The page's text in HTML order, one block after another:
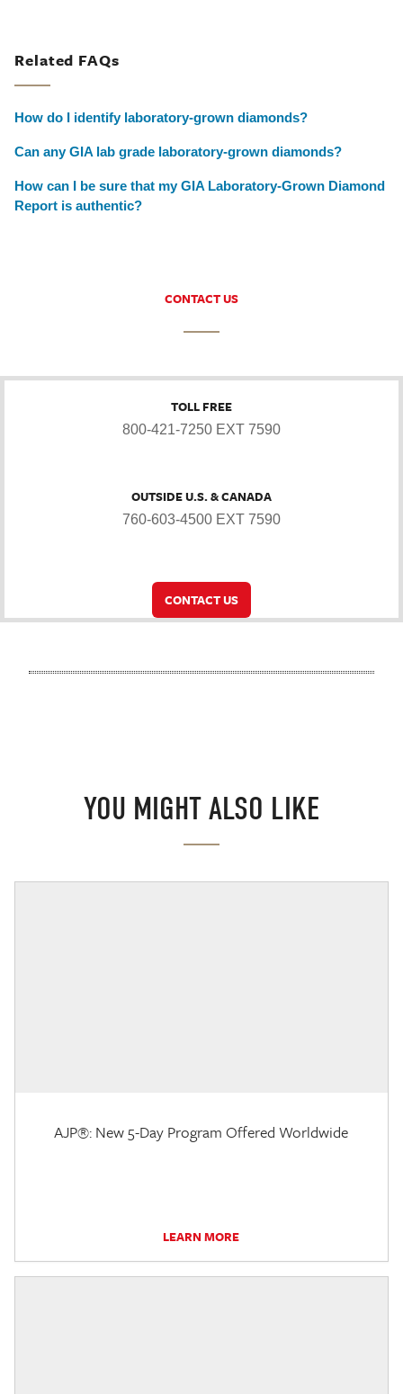
Related FAQs
How do I identify laboratory-grown diamonds?
Can any GIA lab grade laboratory-grown diamonds?
How can I be sure that my GIA Laboratory-Grown Diamond
Report is authentic?
CONTACT US
TOLL FREE
800-421-7250 EXT 7590
OUTSIDE U.S. & CANADA
760-603-4500 EXT 7590
CONTACT US
YOU MIGHT ALSO LIKE
AJP®: New 5-Day Program Offered Worldwide
LEARN MORE